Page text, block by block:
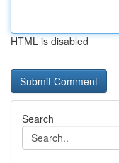
HTML is disabled
Search